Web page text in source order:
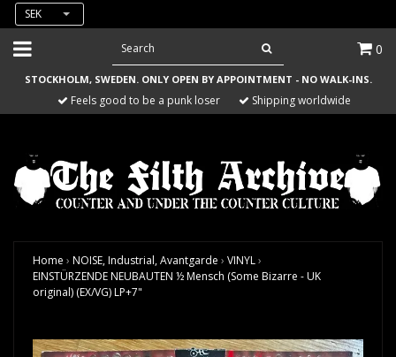
SEK
0
STOCKHOLM, SWEDEN. ONLY OPEN BY APPOINTMENT - NO WALK-INS.
Feels good to be a punk loser Shipping worldwide
Home › NOISE, Industrial, Avantgarde › VINYL›
EINSTÜRZENDE NEUBAUTEN ½ Mensch (Some Bizarre - UK
original) (EX/VG) LP+7"